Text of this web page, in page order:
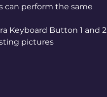
can perform the same
Keyboard Button 1 and 2
pictures